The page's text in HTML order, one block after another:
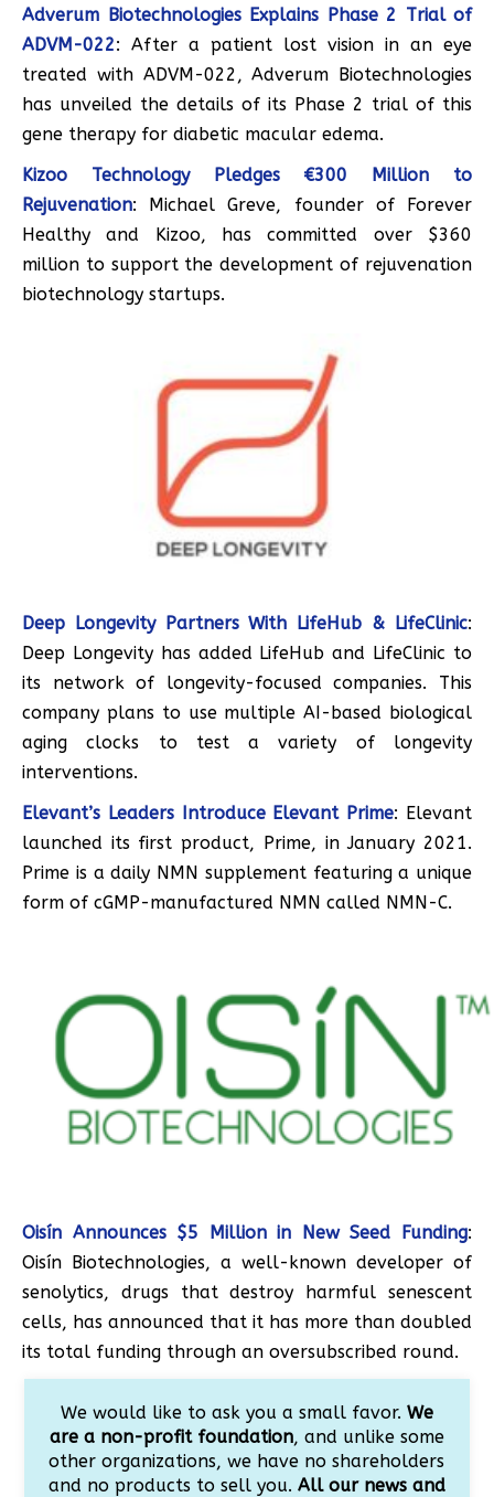
Adverum Biotechnologies Explains Phase 2 Trial of
ADVM-022: After a patient lost vision in an eye
treated with ADVM-022, Adverum Biotechnologies
has unveiled the details of its Phase 2 trial of this
gene therapy for diabetic macular edema.
Kizoo Technology Pledges €300 Million to
Rejuvenation: Michael Greve, founder of Forever
Healthy and Kizoo, has committed over $360
million to support the development of rejuvenation
biotechnology startups.
Deep Longevity Partners With LifeHub & LifeClinic:
Deep Longevity has added LifeHub and LifeClinic to
its network of longevity-focused companies. This
company plans to use multiple AI-based biological
aging clocks to test a variety of longevity
interventions.
Elevant’s Leaders Introduce Elevant Prime: Elevant
launched its first product, Prime, in January 2021.
Prime is a daily NMN supplement featuring a unique
form of cGMP-manufactured NMN called NMN-C.
Oisín Announces $5 Million in New Seed Funding:
Oisín Biotechnologies, a well-known developer of
senolytics, drugs that destroy harmful senescent
cells, has announced that it has more than doubled
its total funding through an oversubscribed round.
We would like to ask you a small favor. We
are a non-profit foundation, and unlike some
other organizations, we have no shareholders
and no products to sell you. All our news and